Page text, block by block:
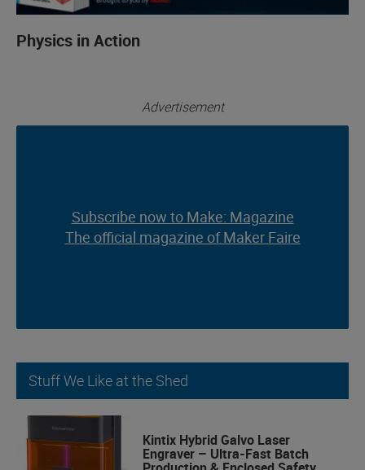
Physics in Action
Advertisement
Subscribe now to Make: Magazine
The official magazine of Maker Faire
Subscribe now to Make: Magazine
The official magazine of Maker Faire
Stuff We Like at the Shed
Kintix Hybrid Galvo Laser
Engraver – Ultra-Fast Batch